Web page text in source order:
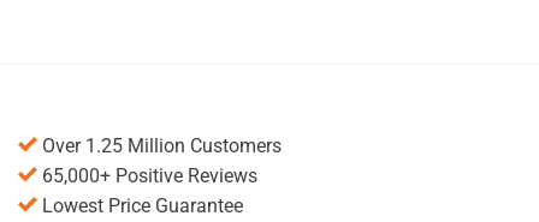
Over 1.25 Million Customers
65,000+ Positive Reviews
Lowest Price Guarantee